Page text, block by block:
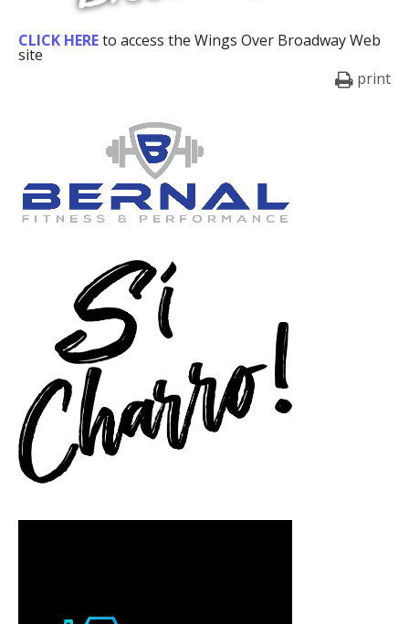
CLICK HEREto access the Wings Over Broadway Web
site
print